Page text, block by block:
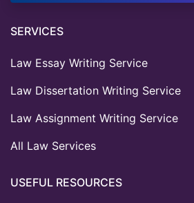
SERVICES
Law Essay Writing Service
Law Dissertation Writing Service
Law Assignment Writing Service
All Law Services
USEFUL RESOURCES